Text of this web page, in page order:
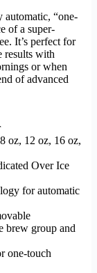
automatic, “one-
of a super-
It’s perfect for
results with
or when
of advanced
oz, 12 oz, 16 oz,
Over Ice
for automatic
brew group and
one-touch